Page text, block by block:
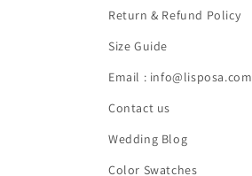
Return & Refund Policy
Size Guide
Email : info@lisposa.com
Contact us
Wedding Blog
Color Swatches